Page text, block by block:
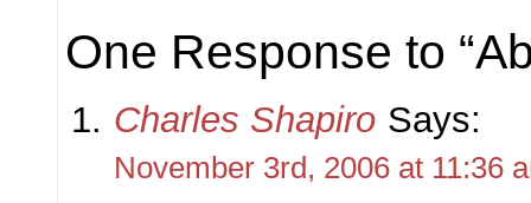
One Response to
Charles Shapiro Says:
November 3rd, 2006 at 11:36